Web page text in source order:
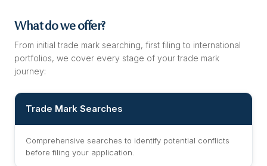
What do we offer?
From initial trade mark searching, first filing to international
portfolios, we cover every stage of your trade mark
journey:
Trade Mark Searches
Comprehensive searches to identify potential conflicts
before filing your application.